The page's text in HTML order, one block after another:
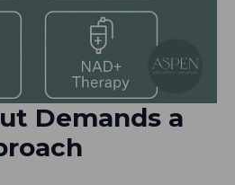
Demands a